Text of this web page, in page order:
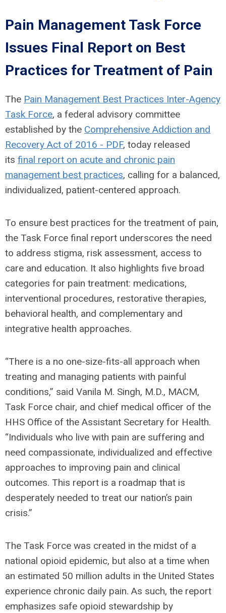
Pain Management Task Force
Issues Final Report on Best
Practices for Treatment of Pain
The Pain Management Best Practices Inter-Agency
Task Force, a federal advisory committee
established by the Comprehensive Addiction and
Recovery Act of 2016 - PDF, today released
its final report on acute and chronic pain
management best practices, calling for a balanced,
individualized, patient-centered approach.
To ensure best practices for the treatment of pain,
the Task Force final report underscores the need
to address stigma, risk assessment, access to
care and education. It also highlights five broad
categories for pain treatment: medications,
interventional procedures, restorative therapies,
behavioral health, and complementary and
integrative health approaches.
“There is a no one-size-fits-all approach when
treating and managing patients with painful
conditions,” said Vanila M. Singh, M.D., MACM,
Task Force chair, and chief medical officer of the
HHS Office of the Assistant Secretary for Health.
“Individuals who live with pain are suffering and
need compassionate, individualized and effective
approaches to improving pain and clinical
outcomes. This report is a roadmap that is
desperately needed to treat our nation’s pain
crisis.”
The Task Force was created in the midst of a
national opioid epidemic, but also at a time when
an estimated 50 million adults in the United States
experience chronic daily pain. As such, the report
emphasizes safe opioid stewardship by